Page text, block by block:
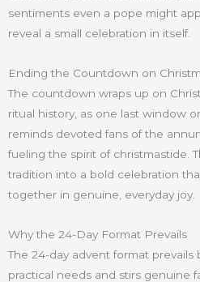
sentiments even a pope might
reveal a small celebration in itself.
Ending the Countdown on
The countdown wraps up on
ritual history, as one last window
reminds devoted fans of the
fueling the spirit of christmastide.
tradition into a bold celebration
together in genuine, everyday joy.
Why the 24-Day Format Prevails
The 24-day advent format
practical needs and stirs genuine